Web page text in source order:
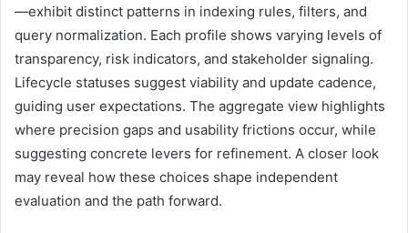
—exhibit distinct patterns in indexing rules, filters, and
query normalization. Each profile shows varying levels of
transparency, risk indicators, and stakeholder signaling.
Lifecycle statuses suggest viability and update cadence,
guiding user expectations. The aggregate view highlights
where precision gaps and usability frictions occur, while
suggesting concrete levers for refinement. A closer look
may reveal how these choices shape independent
evaluation and the path forward.